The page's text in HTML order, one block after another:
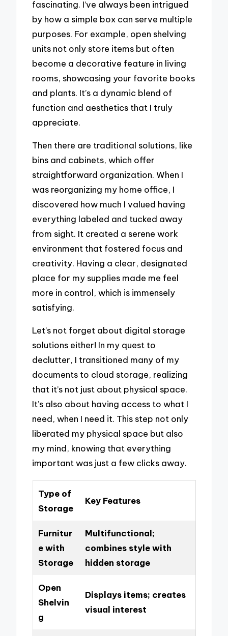
fascinating. I’ve always been intrigued
by how a simple box can serve multiple
purposes. For example, open shelving
units not only store items but often
become a decorative feature in living
rooms, showcasing your favorite books
and plants. It’s a dynamic blend of
function and aesthetics that I truly
appreciate.
Then there are traditional solutions, like
bins and cabinets, which offer
straightforward organization. When I
was reorganizing my home office, I
discovered how much I valued having
everything labeled and tucked away
from sight. It created a serene work
environment that fostered focus and
creativity. Having a clear, designated
place for my supplies made me feel
more in control, which is immensely
satisfying.
Let’s not forget about digital storage
solutions either! In my quest to
declutter, I transitioned many of my
documents to cloud storage, realizing
that it’s not just about physical space.
It’s also about having access to what I
need, when I need it. This step not only
liberated my physical space but also
my mind, knowing that everything
important was just a few clicks away.
Type of
Storage
Key Features
Furnitur
e with
Storage
Multifunctional;
combines style with
hidden storage
Open
Shelvin
g
Displays items; creates
visual interest